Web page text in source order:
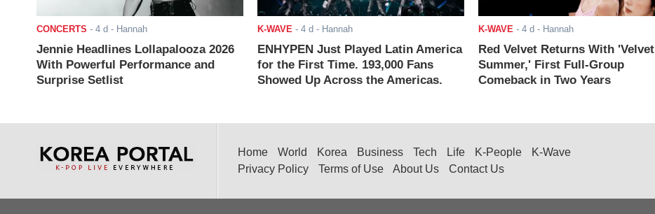
CONCERTS - 4 d - Hannah
Jennie Headlines Lollapalooza 2026
With Powerful Performance and
Surprise Setlist
K-WAVE- 4 d - Hannah
ENHYPEN Just Played Latin America
for the First Time. 193,000 Fans
Showed Up Across the Americas.
K-WAVE- 4 d - Hannah
Red Velvet Returns With 'Velvet
Summer,' First Full-Group
Comeback in Two Years
Home World Korea Business Tech Life K-People
K-Wave
Privacy Policy
Terms of Use About Us Contact Us